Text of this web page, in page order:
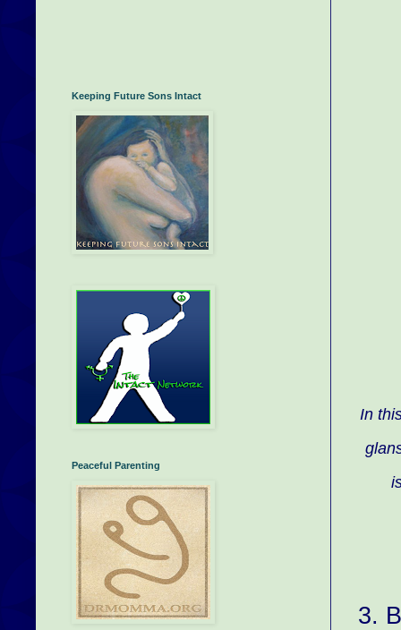
In
3.
Keeping Future Sons Intact
Peaceful Parenting